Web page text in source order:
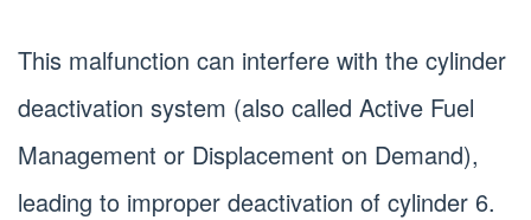
This malfunction can interfere with the cylinder
deactivation system (also called Active Fuel
Management or Displacement on Demand),
leading to improper deactivation of cylinder 6.